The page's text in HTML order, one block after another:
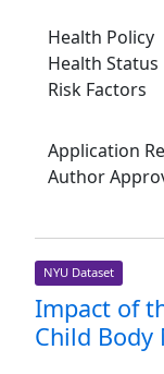
Health Policy
Health Status
Risk Factors
Application
Author
NYU Dataset
Impact of
Child Body